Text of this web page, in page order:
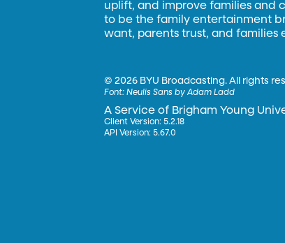
uplift, and improve families and
to be the family entertainment
want, parents trust, and families
©2026 BYU Broadcasting. All rights
Font:Neulis Sans by Adam Ladd
A Service of Brigham Young
Client Version: 5.2.18
API Version: 5.67.0